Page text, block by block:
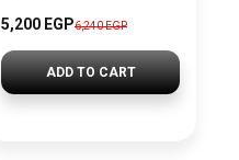
5,200 EGP6,240 EGP
ADD TO CART